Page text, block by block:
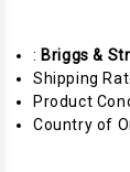
: Briggs &
Shipping
Product
Country of